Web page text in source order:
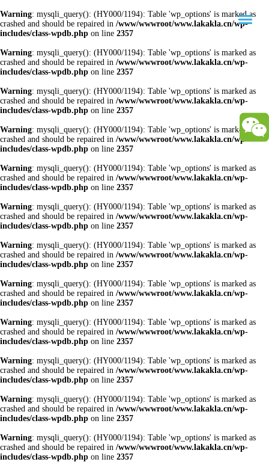
Warning: mysqli_query(): (HY000/1194): Table 'wp_options' is marked as
crashed and should be repaired in /www/wwwroot/www.lakakla.cn/wp-
includes/class-wpdb.php on line 2357
Warning: mysqli_query(): (HY000/1194): Table 'wp_options' is marked as
crashed and should be repaired in /www/wwwroot/www.lakakla.cn/wp-
includes/class-wpdb.php on line 2357
Warning: mysqli_query(): (HY000/1194): Table 'wp_options' is marked as
crashed and should be repaired in /www/wwwroot/www.lakakla.cn/wp-
includes/class-wpdb.php on line 2357
Warning: mysqli_query(): (HY000/1194): Table 'wp_options' is marked as
crashed and should be repaired in /www/wwwroot/www.lakakla.cn/wp-
includes/class-wpdb.php on line 2357
Warning: mysqli_query(): (HY000/1194): Table 'wp_options' is marked as
crashed and should be repaired in /www/wwwroot/www.lakakla.cn/wp-
includes/class-wpdb.php on line 2357
Warning: mysqli_query(): (HY000/1194): Table 'wp_options' is marked as
crashed and should be repaired in /www/wwwroot/www.lakakla.cn/wp-
includes/class-wpdb.php on line 2357
Warning: mysqli_query(): (HY000/1194): Table 'wp_options' is marked as
crashed and should be repaired in /www/wwwroot/www.lakakla.cn/wp-
includes/class-wpdb.php on line 2357
Warning: mysqli_query(): (HY000/1194): Table 'wp_options' is marked as
crashed and should be repaired in /www/wwwroot/www.lakakla.cn/wp-
includes/class-wpdb.php on line 2357
Warning: mysqli_query(): (HY000/1194): Table 'wp_options' is marked as
crashed and should be repaired in /www/wwwroot/www.lakakla.cn/wp-
includes/class-wpdb.php on line 2357
Warning: mysqli_query(): (HY000/1194): Table 'wp_options' is marked as
crashed and should be repaired in /www/wwwroot/www.lakakla.cn/wp-
includes/class-wpdb.php on line 2357
Warning: mysqli_query(): (HY000/1194): Table 'wp_options' is marked as
crashed and should be repaired in /www/wwwroot/www.lakakla.cn/wp-
includes/class-wpdb.php on line 2357
Warning: mysqli_query(): (HY000/1194): Table 'wp_options' is marked as
crashed and should be repaired in /www/wwwroot/www.lakakla.cn/wp-
includes/class-wpdb.php on line 2357